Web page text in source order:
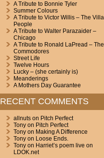
A Tribute to Bonnie Tyler
Summer Colours
A Tribute to Victor Willis – The
People
A Tribute to Walter Parazaider –
Chicago
A Tribute to Ronald LaPread – The
Commodores
Street Life
Twelve Hours
Lucky – (she certainly is)
Meanderings
A Mothers Day Guarantee
RECENT COMMENTS
allnutson Pitch Perfect
Tonyon Pitch Perfect
Tonyon Making A Difference
Tonyon Loose Ends.
Tonyon Harriet’s poem live on
LDOK.net